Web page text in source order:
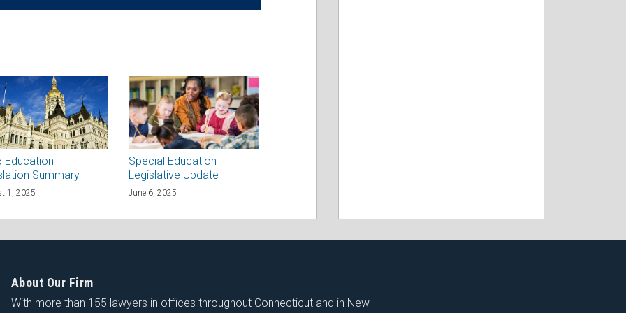
Education
Summary
1, 2025
Special Education
Legislative Update
June 6, 2025
About Our Firm
With more than 155 lawyers in offices throughout Connecticut and in New